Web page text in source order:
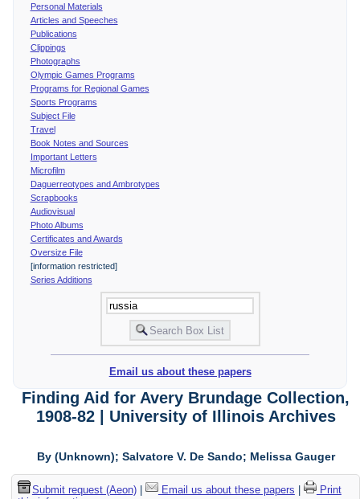
Personal Materials
Articles and Speeches
Publications
Clippings
Photographs
Olympic Games Programs
Programs for Regional Games
Sports Programs
Subject File
Travel
Book Notes and Sources
Important Letters
Microfilm
Daguerreotypes and Ambrotypes
Scrapbooks
Audiovisual
Photo Albums
Certificates and Awards
Oversize File
[information restricted]
Series Additions
Email us about these papers
Finding Aid for Avery Brundage Collection,
1908-82 | University of Illinois Archives
By (Unknown); Salvatore V. De Sando; Melissa Gauger
Submit request (Aeon)| Email us about these papers
Print